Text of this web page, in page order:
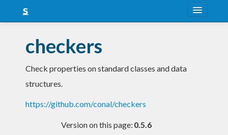
Snapshots
LTS
checkers
Check properties on standard classes and data
structures.
https://github.com/conal/checkers
Version on this page: 0.5.6